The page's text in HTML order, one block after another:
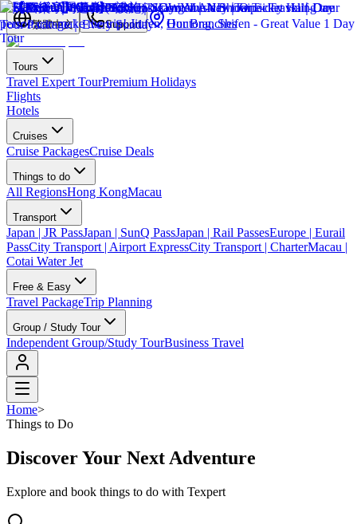
繁體中文 Support Our Branches
Tours
Travel Expert TourPremium Holidays
Flights
Hotels
Cruises
Cruise PackagesCruise Deals
Things to do
All RegionsHong KongMacau
Transport
Japan | JR PassJapan | SunQ PassJapan | Rail PassesEurope | Eurail
PassCity Transport | Airport ExpressCity Transport | CharterMacau |
Cotai Water Jet
Free & Easy
Travel PackageTrip Planning
Group / Study Tour
Independent Group/Study TourBusiness Travel
Home>
Things to Do
Discover Your Next Adventure
Explore and book things to do with Texpert